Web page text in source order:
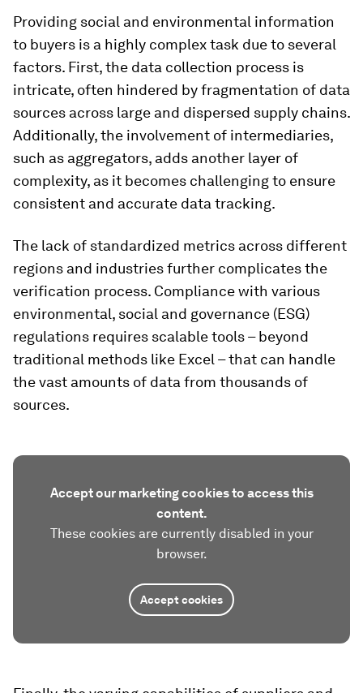
Providing social and environmental information
to buyers is a highly complex task due to several
factors. First, the data collection process is
intricate, often hindered by fragmentation of data
sources across large and dispersed supply chains.
Additionally, the involvement of intermediaries,
such as aggregators, adds another layer of
complexity, as it becomes challenging to ensure
consistent and accurate data tracking.
The lack of standardized metrics across different
regions and industries further complicates the
verification process. Compliance with various
environmental, social and governance (ESG)
regulations requires scalable tools – beyond
traditional methods like Excel – that can handle
the vast amounts of data from thousands of
sources.
Accept our marketing cookies to access this
content.
These cookies are currently disabled in your
browser.
Accept cookies